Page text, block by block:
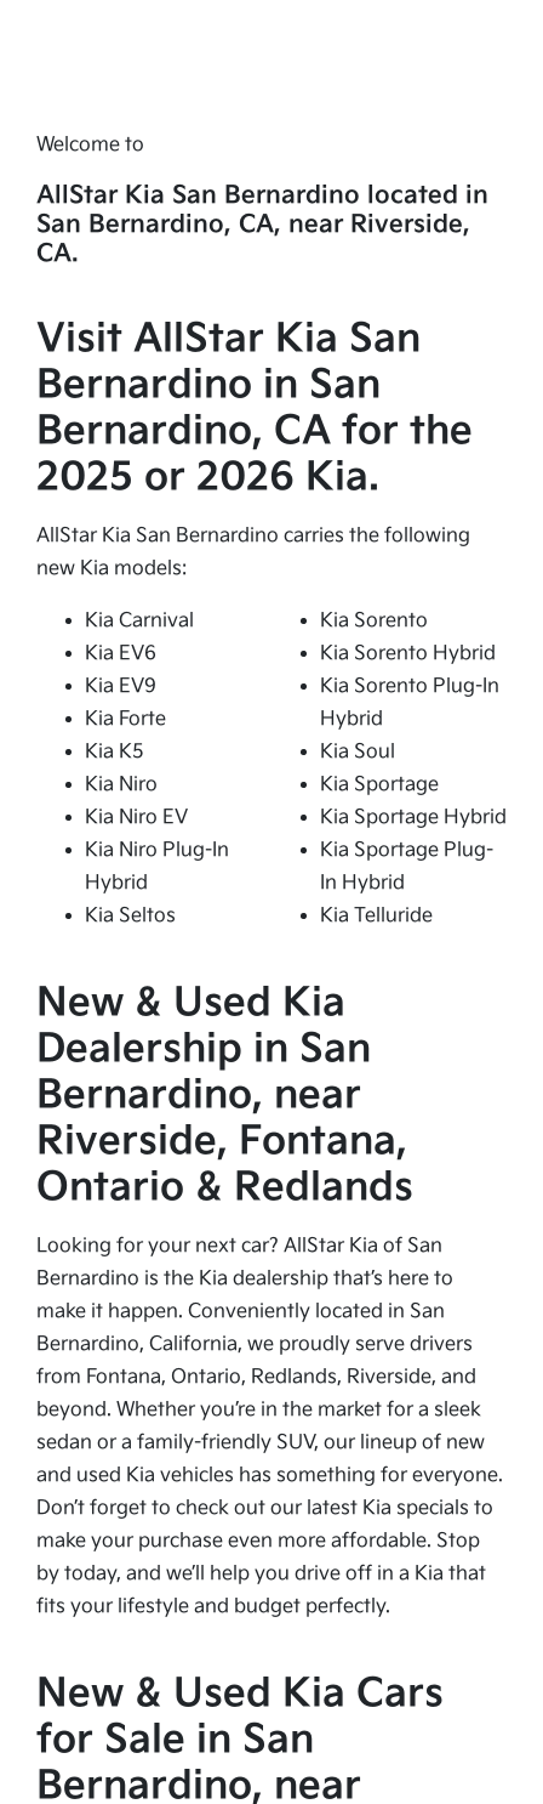
Welcome to
AllStar Kia San Bernardino located in
San Bernardino, CA, near Riverside,
CA.
Visit AllStar Kia San
Bernardino in San
Bernardino, CA for the
2025 or 2026 Kia.
AllStar Kia San Bernardino carries the following
new Kia models:
Kia Carnival
Kia EV6
Kia EV9
Kia Forte
Kia K5
Kia Niro
Kia Niro EV
Kia Niro Plug-In
Hybrid
Kia Seltos
Kia Sorento
Kia Sorento Hybrid
Kia Sorento Plug-In
Hybrid
Kia Soul
Kia Sportage
Kia Sportage Hybrid
Kia Sportage Plug-
In Hybrid
Kia Telluride
New & Used Kia
Dealership in San
Bernardino, near
Riverside, Fontana,
Ontario & Redlands
Looking for your next car? AllStar Kia of San
Bernardino is the Kia dealership that’s here to
make it happen. Conveniently located in San
Bernardino, California, we proudly serve drivers
from Fontana, Ontario, Redlands, Riverside, and
beyond. Whether you’re in the market for a sleek
sedan or a family-friendly SUV, our lineup of new
and used Kia vehicles has something for everyone.
Don’t forget to check out our latest Kia specials to
make your purchase even more affordable. Stop
by today, and we’ll help you drive off in a Kia that
fits your lifestyle and budget perfectly.
New & Used Kia Cars
for Sale in San
Bernardino, near